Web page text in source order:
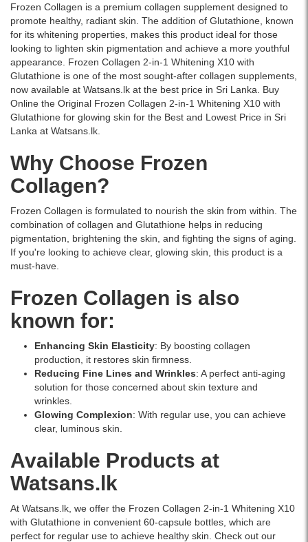
Whitening
X10
with
Glutathione
60
Capsules
–
a
premium
skin
and
anti-
aging
enriched
with
collagen
and
glutathione.
online
Watsans.lk
best
Lanka.
Frozen Collagen is a premium collagen supplement designed to
promote healthy, radiant skin. The addition of Glutathione, known
for its whitening properties, makes this product ideal for those
looking to lighten skin pigmentation and achieve a more youthful
appearance. Frozen Collagen 2-in-1 Whitening X10 with
Glutathione is one of the most sought-after collagen supplements,
now available at Watsans.lk at the best price in Sri Lanka. Buy
Online the Original Frozen Collagen 2-in-1 Whitening X10 with
Glutathione for glowing skin for the Best and Lowest Price in Sri
Lanka at Watsans.lk.
Why Choose Frozen
Collagen?
Frozen Collagen is formulated to nourish the skin from within. The
combination of collagen and Glutathione helps in reducing
pigmentation, brightening the skin, and fighting the signs of aging.
If you're looking to achieve clear, glowing skin, this product is a
must-have.
Frozen Collagen is also
known for:
Enhancing Skin Elasticity: By boosting collagen
production, it restores skin firmness.
Reducing Fine Lines and Wrinkles: A perfect anti-aging
solution for those concerned about skin texture and
wrinkles.
Glowing Complexion: With regular use, you can achieve
clear, luminous skin.
Available Products at
Watsans.lk
At Watsans.lk, we offer the Frozen Collagen 2-in-1 Whitening X10
with Glutathione in convenient 60-capsule bottles, which are
perfect for regular use to achieve healthy skin. Check out our